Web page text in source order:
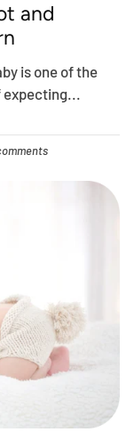
and
is one of the
expecting...